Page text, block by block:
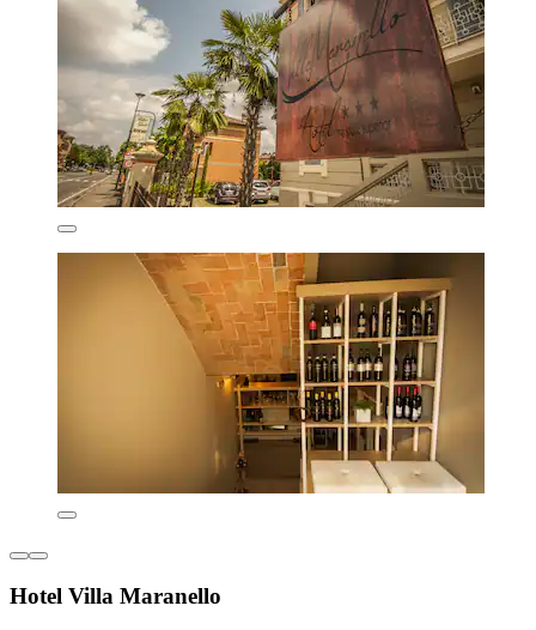
Hotel Villa Maranello